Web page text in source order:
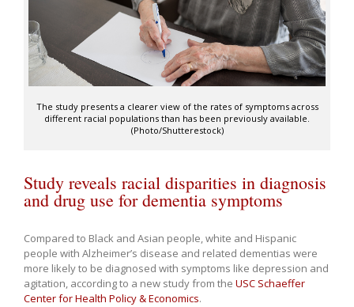
The study presents a clearer view of the rates of symptoms across
different racial populations than has been previously available.
(Photo/Shutterestock)
Study reveals racial disparities in diagnosis
and drug use for dementia symptoms
Compared to Black and Asian people, white and Hispanic
people with Alzheimer’s disease and related dementias were
more likely to be diagnosed with symptoms like depression and
agitation, according to a new study from the USC Schaeffer
Center for Health Policy & Economics.